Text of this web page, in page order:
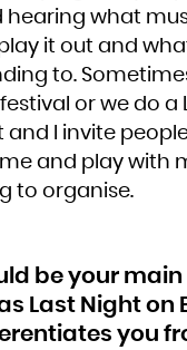
hearing what
it out and
to.
or we do a
and I invite
and play with
to organise.
be your main
Last Night on
you